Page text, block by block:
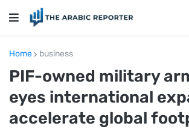
Home business
PIF-owned military
eyes international
accelerate global